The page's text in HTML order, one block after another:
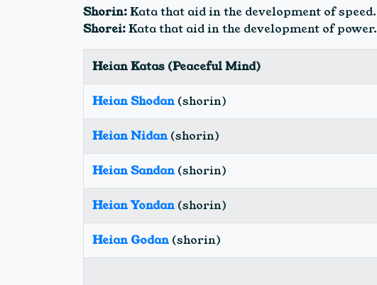
Shorin:Kata that aid in the development of speed.
Shorei:Kata that aid in the development of power.
Heian Katas (Peaceful Mind)
Heian Shodan (shorin)
Heian Nidan (shorin)
Heian Sandan (shorin)
Heian Yondan (shorin)
Heian Godan (shorin)